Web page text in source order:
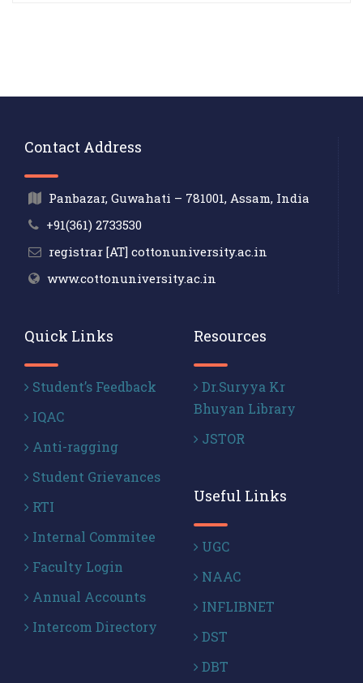
Contact Address
Panbazar, Guwahati – 781001, Assam, India
+91(361) 2733530
registrar [AT] cottonuniversity.ac.in
www.cottonuniversity.ac.in
Quick Links
Student’s Feedback
IQAC
Anti-ragging
Student Grievances
RTI
Internal Commitee
Faculty Login
Annual Accounts
Intercom Directory
Resources
Dr.Suryya Kr
Bhuyan Library
JSTOR
Useful Links
UGC
NAAC
INFLIBNET
DST
DBT